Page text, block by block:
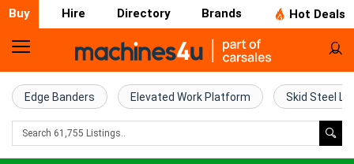
Buy Hire Directory Brands Hot Deals
Home
Farm
Machinery
Edge Banders Elevated Work Platform Skid Steel